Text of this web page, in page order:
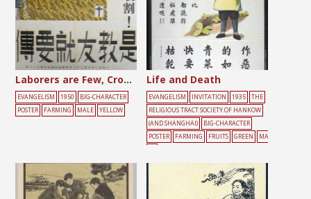
Laborers are Few, Crops are Plentiful
EVANGELISM 1950
BIG-CHARACTER
POSTER
FARMING MALE YELLOW
Life and Death
EVANGELISM INVITATION 1935
THE
RELIGIOUS TRACT SOCIETY OF HANKOW
(AND SHANGHAI)
BIG-CHARACTER
POSTER
FARMING FRUITS GREEN
MA